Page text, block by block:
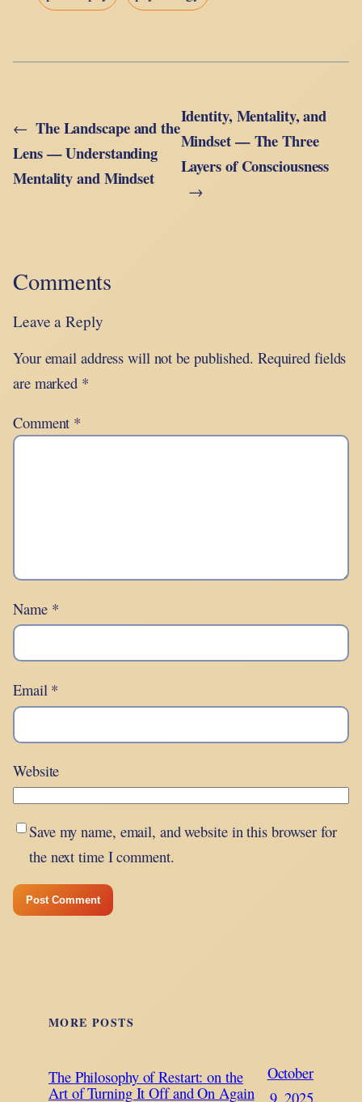
← The Landscape and the
Lens — Understanding
Mentality and Mindset
Identity, Mentality, and
Mindset — The Three
Layers of Consciousness
→
Comments
Leave a Reply
Your email address will not be published. Required fields
are marked *
Comment *
Name *
Email *
Website
Save my name, email, and website in this browser for
the next time I comment.
MORE POSTS
The Philosophy of Restart: on the
Art of Turning It Off and On Again
October
9, 2025